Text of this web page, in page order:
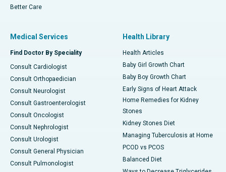
Better Care
Medical Services
Find Doctor By Speciality
Consult Cardiologist
Consult Orthopaedician
Consult Neurologist
Consult Gastroenterologist
Consult Oncologist
Consult Nephrologist
Consult Urologist
Consult General Physician
Consult Pulmonologist
Health Library
Health Articles
Baby Girl Growth Chart
Baby Boy Growth Chart
Early Signs of Heart Attack
Home Remedies for Kidney
Stones
Kidney Stones Diet
Managing Tuberculosis at Home
PCOD vs PCOS
Balanced Diet